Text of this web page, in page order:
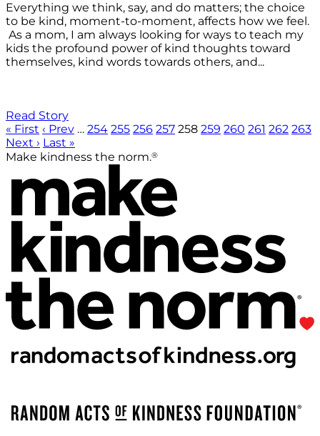
Everything we think, say, and do matters; the choice
to be kind, moment-to-moment, affects how we feel.
As a mom, I am always looking for ways to teach my
kids the profound power of kind thoughts toward
themselves, kind words towards others, and...
Read Story
« First ‹ Prev … 254 255 256 257 258 259 260 261 262 263
Next › Last »
Make kindness the norm.®